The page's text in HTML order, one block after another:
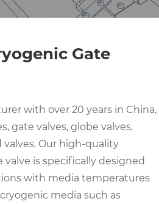
Gate
with over 20 years in China,
gate valves, globe valves,
Our high-quality
is specifically designed
with media temperatures
media such as